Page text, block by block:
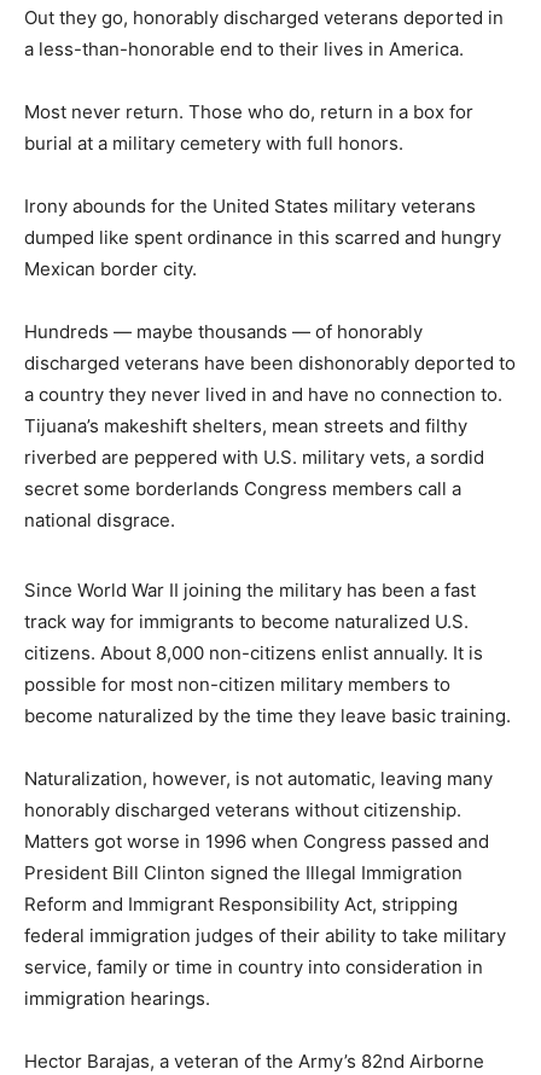
Out they go, honorably discharged veterans deported in
a less-than-honorable end to their lives in America.
Most never return. Those who do, return in a box for
burial at a military cemetery with full honors.
Irony abounds for the United States military veterans
dumped like spent ordinance in this scarred and hungry
Mexican border city.
Hundreds — maybe thousands — of honorably
discharged veterans have been dishonorably deported to
a country they never lived in and have no connection to.
Tijuana’s makeshift shelters, mean streets and filthy
riverbed are peppered with U.S. military vets, a sordid
secret some borderlands Congress members call a
national disgrace.
Since World War II joining the military has been a fast
track way for immigrants to become naturalized U.S.
citizens. About 8,000 non-citizens enlist annually. It is
possible for most non-citizen military members to
become naturalized by the time they leave basic training.
Naturalization, however, is not automatic, leaving many
honorably discharged veterans without citizenship.
Matters got worse in 1996 when Congress passed and
President Bill Clinton signed the Illegal Immigration
Reform and Immigrant Responsibility Act, stripping
federal immigration judges of their ability to take military
service, family or time in country into consideration in
immigration hearings.
Hector Barajas, a veteran of the Army’s 82nd Airborne